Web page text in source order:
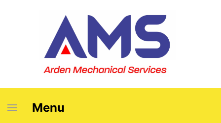
Menu